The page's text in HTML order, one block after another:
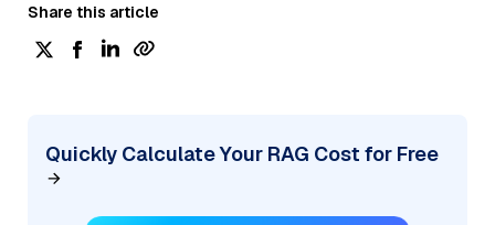
Share this article
Quickly Calculate Your RAG Cost for Free